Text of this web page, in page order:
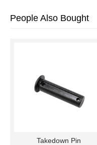
People Also Bought
Takedown Pin